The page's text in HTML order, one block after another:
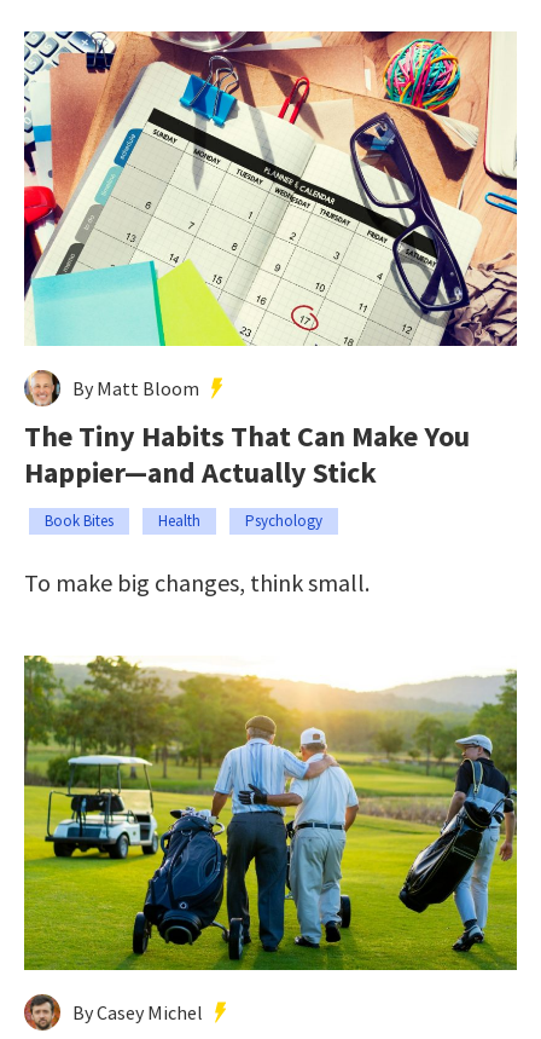
By Matt Bloom
The Tiny Habits That Can Make You
Happier—and Actually Stick
Book Bites Health Psychology
To make big changes, think small.
By Casey Michel